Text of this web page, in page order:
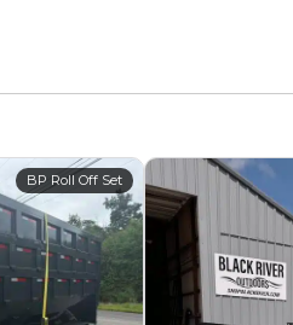
BP Roll Off Set